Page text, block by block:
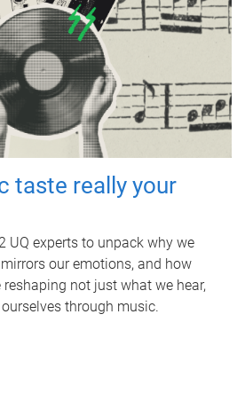
taste really your
UQ experts to unpack why we
our emotions, and how
not just what we hear,
through music.